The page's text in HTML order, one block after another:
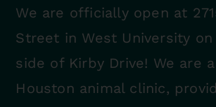
We are officially open at
Street in West University
side of Kirby Drive! We are
Houston animal clinic,